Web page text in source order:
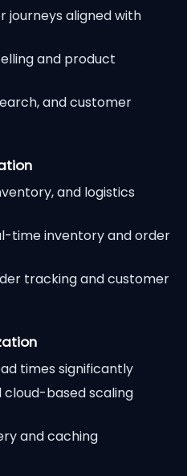
journeys aligned with
and product
and customer
and logistics
time inventory and order
tracking and customer
times significantly
cloud-based scaling
and caching